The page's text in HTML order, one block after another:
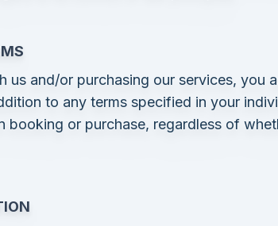
us and/or purchasing our services, you
to any terms specified in your
booking or purchase, regardless of